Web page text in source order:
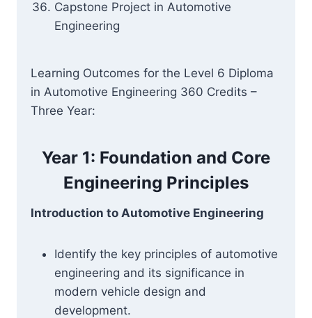
Capstone Project in Automotive
Engineering
Learning Outcomes for the Level 6 Diploma
in Automotive Engineering 360 Credits –
Three Year:
Year 1: Foundation and Core
Engineering Principles
Introduction to Automotive Engineering
Identify the key principles of automotive
engineering and its significance in
modern vehicle design and
development.